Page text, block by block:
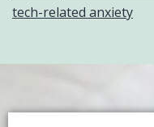
tech-related anxiety